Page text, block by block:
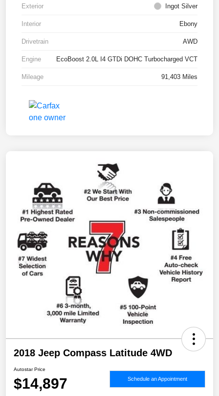
Exterior Ingot Silver
Interior Ebony
Drivetrain AWD
Engine EcoBoost 2.0L I4 GTDi DOHC Turbocharged VCT
Mileage 91,403 Miles
2018 Jeep Compass Latitude 4WD
Autostar Price
$14,897 Schedule an Appointment